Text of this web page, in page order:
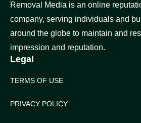
Removal Media is an online
company, serving individuals and
around the globe to maintain and
impression and reputation.
Legal
TERMS OF USE
PRIVACY POLICY